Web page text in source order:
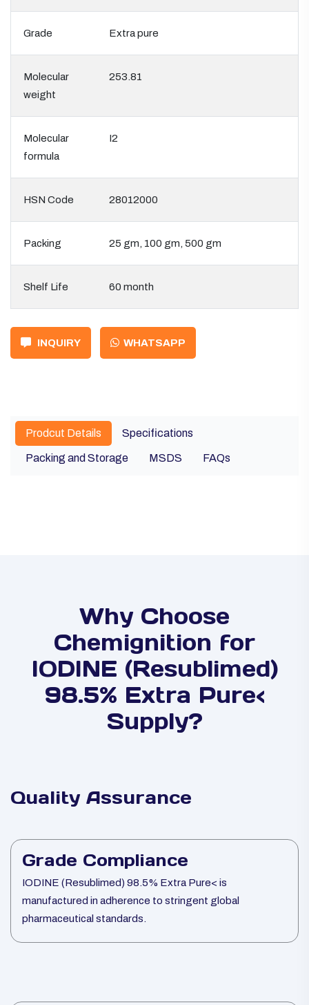
Grade Extra pure
Molecular
weight
253.81
Molecular
formula
I2
HSN Code 28012000
Packing 25 gm, 100 gm, 500 gm
Shelf Life 60 month
INQUIRY WHATSAPP
Prodcut Details Specifications
Packing and Storage MSDS FAQs
Why Choose
Chemignition for
IODINE (Resublimed)
98.5% Extra Pure<
Supply?
Quality Assurance
Grade Compliance
IODINE (Resublimed) 98.5% Extra Pure< is
manufactured in adherence to stringent global
pharmaceutical standards.